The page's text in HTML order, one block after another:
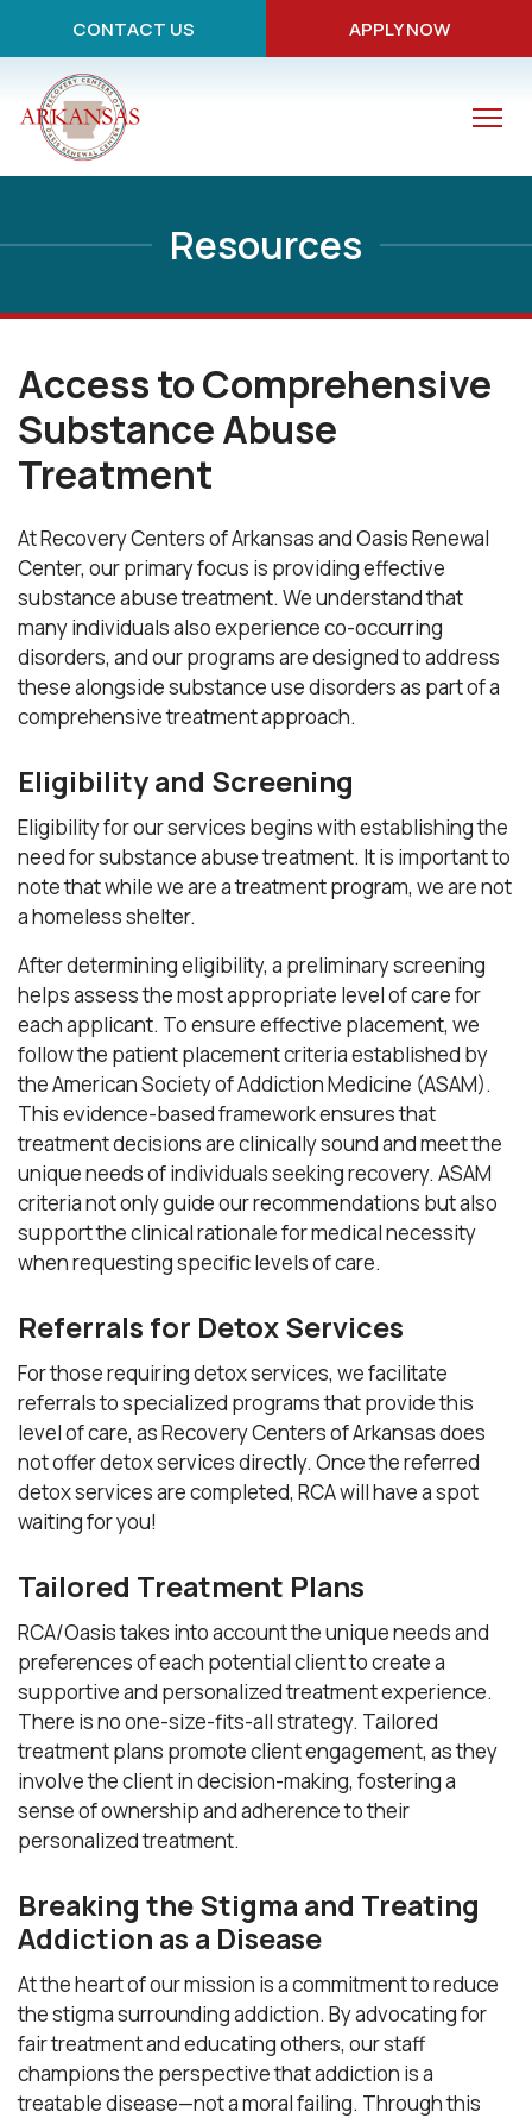
CONTACT US APPLY NOW
Resources
Access to Comprehensive
Substance Abuse
Treatment
At Recovery Centers of Arkansas and Oasis Renewal
Center, our primary focus is providing effective
substance abuse treatment. We understand that
many individuals also experience co-occurring
disorders, and our programs are designed to address
these alongside substance use disorders as part of a
comprehensive treatment approach.
Eligibility and Screening
Eligibility for our services begins with establishing the
need for substance abuse treatment. It is important to
note that while we are a treatment program, we are not
a homeless shelter.
After determining eligibility, a preliminary screening
helps assess the most appropriate level of care for
each applicant. To ensure effective placement, we
follow the patient placement criteria established by
the American Society of Addiction Medicine (ASAM).
This evidence-based framework ensures that
treatment decisions are clinically sound and meet the
unique needs of individuals seeking recovery. ASAM
criteria not only guide our recommendations but also
support the clinical rationale for medical necessity
when requesting specific levels of care.
Referrals for Detox Services
For those requiring detox services, we facilitate
referrals to specialized programs that provide this
level of care, as Recovery Centers of Arkansas does
not offer detox services directly. Once the referred
detox services are completed, RCA will have a spot
waiting for you!
Tailored Treatment Plans
RCA/Oasis takes into account the unique needs and
preferences of each potential client to create a
supportive and personalized treatment experience.
There is no one-size-fits-all strategy. Tailored
treatment plans promote client engagement, as they
involve the client in decision-making, fostering a
sense of ownership and adherence to their
personalized treatment.
Breaking the Stigma and Treating
Addiction as a Disease
At the heart of our mission is a commitment to reduce
the stigma surrounding addiction. By advocating for
fair treatment and educating others, our staff
champions the perspective that addiction is a
treatable disease—not a moral failing. Through this